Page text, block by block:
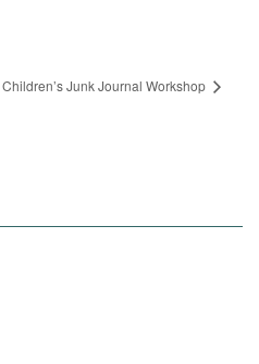
Children’s Junk Journal Workshop